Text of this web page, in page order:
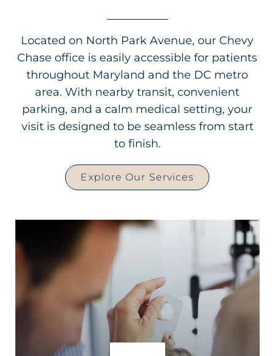
Located on North Park Avenue, our Chevy
Chase office is easily accessible for patients
throughout Maryland and the DC metro
area. With nearby transit, convenient
parking, and a calm medical setting, your
visit is designed to be seamless from start
to finish.
Explore Our Services